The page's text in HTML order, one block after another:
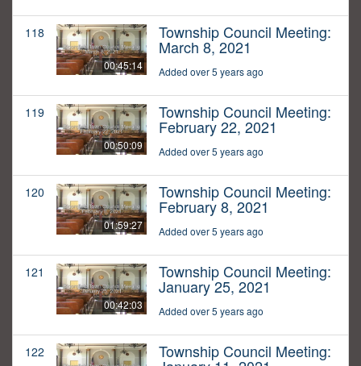
118
00:45:14
Township Council Meeting:
March 8, 2021
Added over 5 years ago
119
00:50:09
Township Council Meeting:
February 22, 2021
Added over 5 years ago
120
01:59:27
Township Council Meeting:
February 8, 2021
Added over 5 years ago
121
00:42:03
Township Council Meeting:
January 25, 2021
Added over 5 years ago
122 Township Council Meeting: